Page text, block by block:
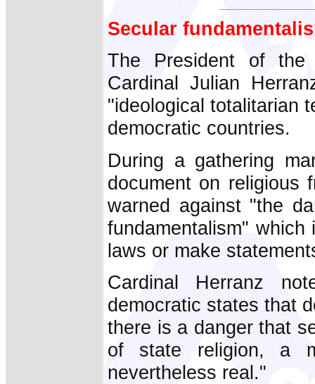
Secular
The President of the
Cardinal Julian
"ideological totalitarian
democratic countries.
During a gathering
document on religious
warned against "the
fundamentalism"
laws or make
Cardinal Herranz
democratic states that
there is a danger that
of state religion, a
nevertheless real."